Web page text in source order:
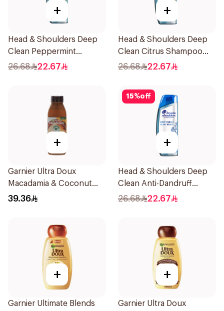
+
Head & Shoulders Deep
Clean Peppermint
Shampoo 400ml
26.68 22.67
+
Head & Shoulders Deep
Clean Citrus Shampoo
400ml
26.68 22.67
+
Garnier Ultra Doux
Macadamia & Coconut
Shampoo 350Ml
39.36
15%off
+
Head & Shoulders Deep
Clean Anti-Dandruff
Shampoo 400ml
26.68 22.67
+
Garnier Ultimate Blends
+
Garnier Ultra Doux